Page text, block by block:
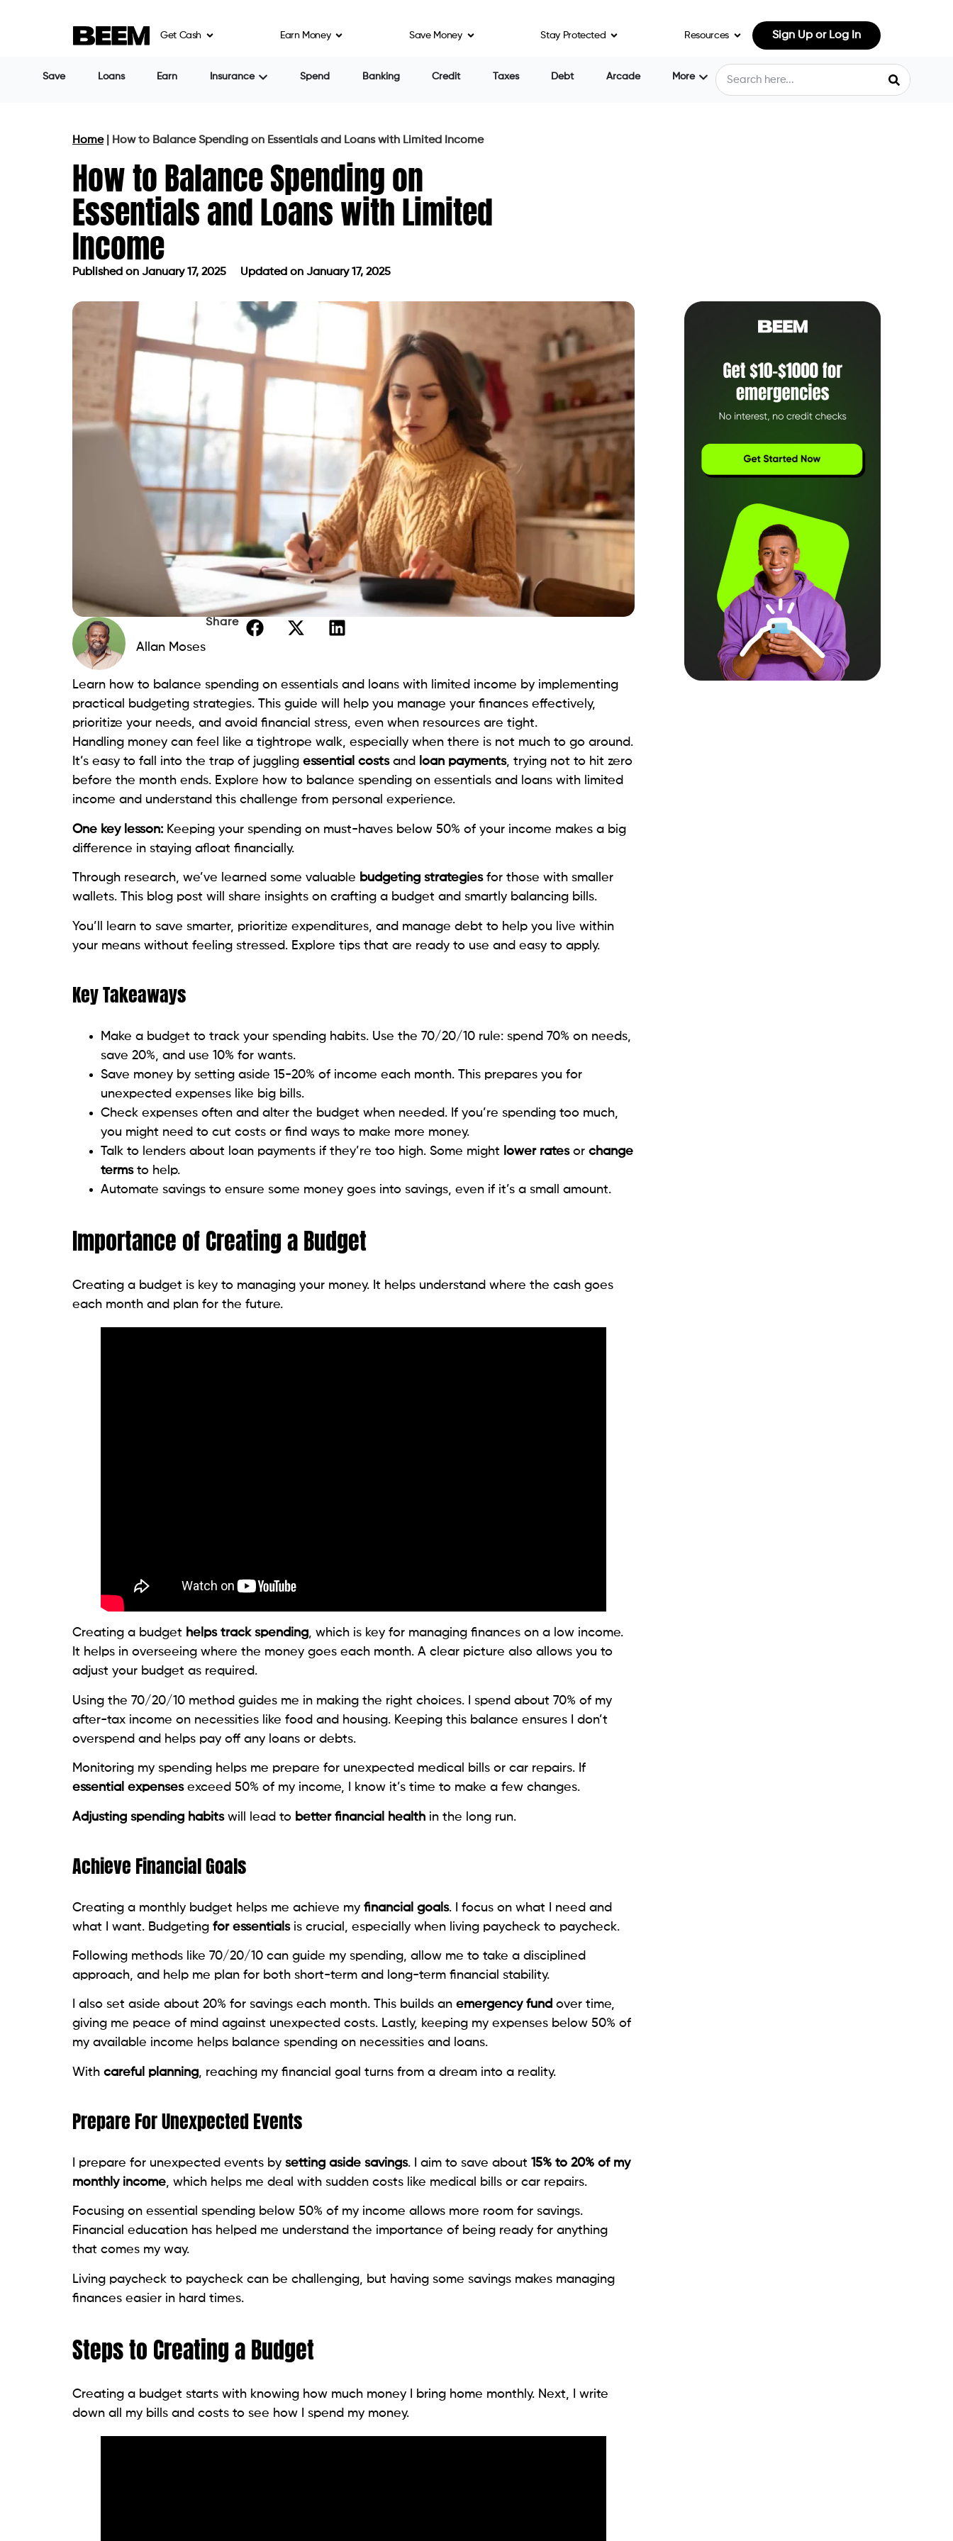
Get Cash Earn Money Save Money Stay Protected Resources Sign Up or Log In
Save Loans Earn Insurance Spend Banking Credit Taxes Debt Arcade More
Home| How to Balance Spending on Essentials and Loans with Limited Income
How to Balance Spending on
Essentials and Loans with Limited
Income
Published on January 17, 2025 Updated on January 17, 2025
Allan Moses
Share
Learn how to balance spending on essentials and loans with limited income by implementing
practical budgeting strategies. This guide will help you manage your finances effectively,
prioritize your needs, and avoid financial stress, even when resources are tight.
Handling money can feel like a tightrope walk, especially when there is not much to go around.
It’s easy to fall into the trap of juggling essential costsand loan payments, trying not to hit zero
before the month ends. Explore how to balance spending on essentials and loans with limited
income and understand this challenge from personal experience.
One key lesson: Keeping your spending on must-haves below 50% of your income makes a big
difference in staying afloat financially.
Through research, we’ve learned some valuable budgeting strategiesfor those with smaller
wallets. This blog post will share insights on crafting a budget and smartly balancing bills.
You’ll learn to save smarter, prioritize expenditures, and manage debt to help you live within
your means without feeling stressed. Explore tips that are ready to use and easy to apply.
Key Takeaways
Make a budget to track your spending habits. Use the 70/20/10 rule: spend 70% on needs,
save 20%, and use 10% for wants.
Save money by setting aside 15-20% of income each month. This prepares you for
unexpected expenses like big bills.
Check expenses often and alter the budget when needed. If you’re spending too much,
you might need to cut costs or find ways to make more money.
Talk to lenders about loan payments if they’re too high. Some might lower ratesor change
termsto help.
Automate savings to ensure some money goes into savings, even if it’s a small amount.
Importance of Creating a Budget
Creating a budget is key to managing your money. It helps understand where the cash goes
each month and plan for the future.
Creating a budget helps track spending, which is key for managing finances on a low income.
It helps in overseeing where the money goes each month. A clear picture also allows you to
adjust your budget as required.
Using the 70/20/10 method guides me in making the right choices. I spend about 70% of my
after-tax income on necessities like food and housing. Keeping this balance ensures I don’t
overspend and helps pay off any loans or debts.
Monitoring my spending helps me prepare for unexpected medical bills or car repairs. If
essential expensesexceed 50% of my income, I know it’s time to make a few changes.
Adjusting spending habitswill lead to better financial health in the long run.
Achieve Financial Goals
Creating a monthly budget helps me achieve my financial goals. I focus on what I need and
what I want. Budgeting for essentialsis crucial, especially when living paycheck to paycheck.
Following methods like 70/20/10 can guide my spending, allow me to take a disciplined
approach, and help me plan for both short-term and long-term financial stability.
I also set aside about 20% for savings each month. This builds an emergency fund over time,
giving me peace of mind against unexpected costs. Lastly, keeping my expenses below 50% of
my available income helps balance spending on necessities and loans.
With careful planning, reaching my financial goal turns from a dream into a reality.
Prepare For Unexpected Events
I prepare for unexpected events by setting aside savings. I aim to save about 15% to 20% of my
monthly income, which helps me deal with sudden costs like medical bills or car repairs.
Focusing on essential spending below 50% of my income allows more room for savings.
Financial education has helped me understand the importance of being ready for anything
that comes my way.
Living paycheck to paycheck can be challenging, but having some savings makes managing
finances easier in hard times.
Steps to Creating a Budget
Creating a budget starts with knowing how much money I bring home monthly. Next, I write
down all my bills and costs to see how I spend my money.